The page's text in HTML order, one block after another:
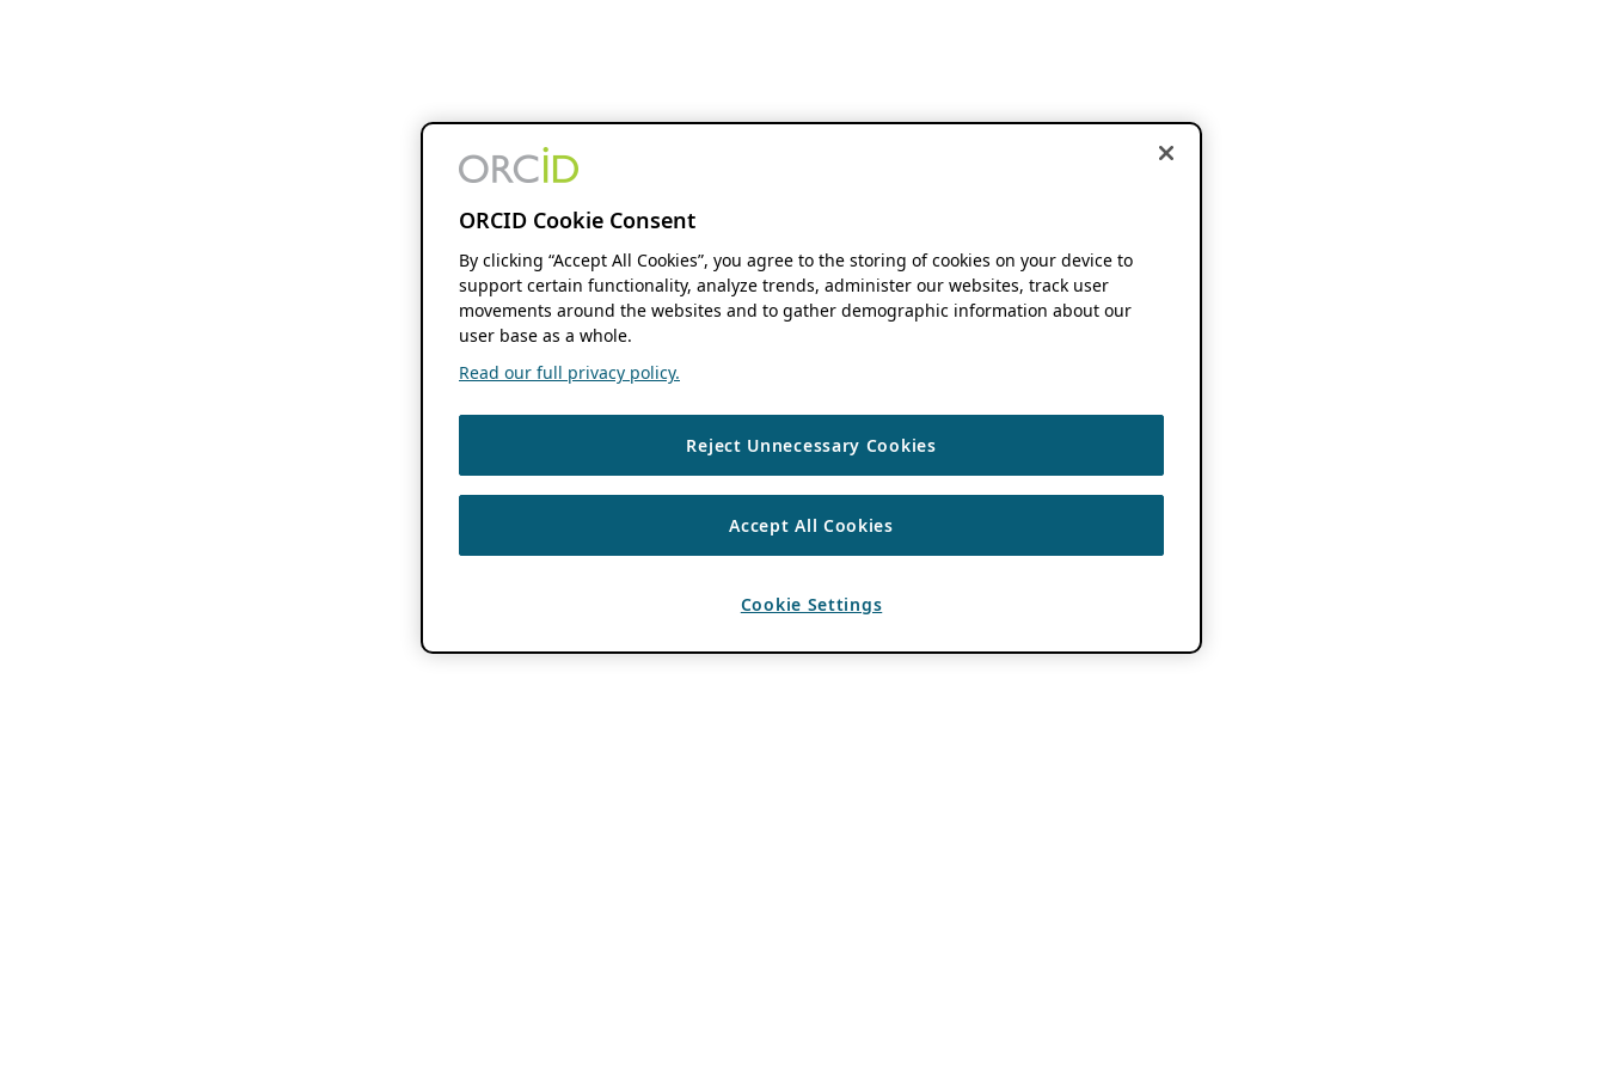
ORCID Cookie Consent
By clicking “Accept All Cookies”, you agree to the storing of cookies on your device to
support certain functionality, analyze trends, administer our websites, track user
movements around the websites and to gather demographic information about our
user base as a whole.
Read our full privacy policy.
Reject Unnecessary Cookies
Accept All Cookies
Cookie Settings